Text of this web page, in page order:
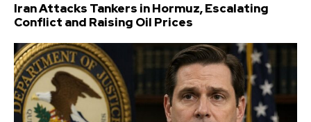
Iran Attacks Tankers in Hormuz, Escalating
Conflict and Raising Oil Prices